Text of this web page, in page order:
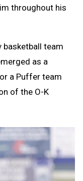
throughout his
basketball team
as a
a Puffer team
of the O-K